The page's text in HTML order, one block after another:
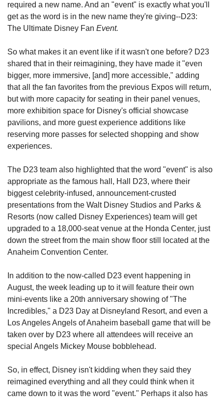
required a new name. And an "event" is exactly what you'll
get as the word is in the new name they're giving--D23:
The Ultimate Disney Fan Event.
So what makes it an event like if it wasn't one before? D23
shared that in their reimagining, they have made it "even
bigger, more immersive, [and] more accessible," adding
that all the fan favorites from the previous Expos will return,
but with more capacity for seating in their panel venues,
more exhibition space for Disney's official showcase
pavilions, and more guest experience additions like
reserving more passes for selected shopping and show
experiences.
The D23 team also highlighted that the word "event" is also
appropriate as the famous hall, Hall D23, where their
biggest celebrity-infused, announcement-crusted
presentations from the Walt Disney Studios and Parks &
Resorts (now called Disney Experiences) team will get
upgraded to a 18,000-seat venue at the Honda Center, just
down the street from the main show floor still located at the
Anaheim Convention Center.
In addition to the now-called D23 event happening in
August, the week leading up to it will feature their own
mini-events like a 20th anniversary showing of "The
Incredibles," a D23 Day at Disneyland Resort, and even a
Los Angeles Angels of Anaheim baseball game that will be
taken over by D23 where all attendees will receive an
special Angels Mickey Mouse bobblehead.
So, in effect, Disney isn't kidding when they said they
reimagined everything and all they could think when it
came down to it was the word "event." Perhaps it also has